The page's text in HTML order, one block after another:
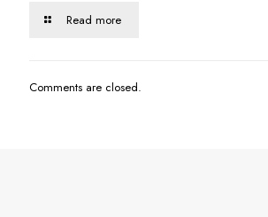
Read more
Comments are closed.